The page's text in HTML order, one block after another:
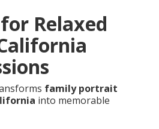
Relaxed
family portrait
into memorable